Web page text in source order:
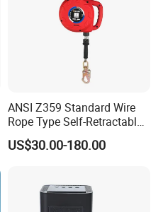
ANSI Z359 Standard Wire
Rope Type Self-Retractable
Lanyard Lifeline Fall
Arrester
US$30.00-180.00